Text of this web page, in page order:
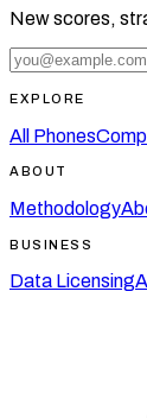
New scores,
EXPLORE
All Phones
ABOUT
Methodology
BUSINESS
Data Licensing